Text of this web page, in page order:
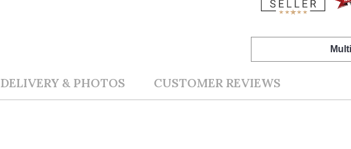
DELIVERY & PHOTOS CUSTOMER REVIEWS